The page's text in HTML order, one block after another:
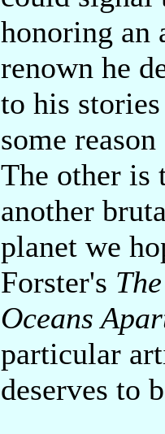
honoring an
renown he
to his
some
The other is
another
planet we
Forster's
Oceans
particular
deserves to